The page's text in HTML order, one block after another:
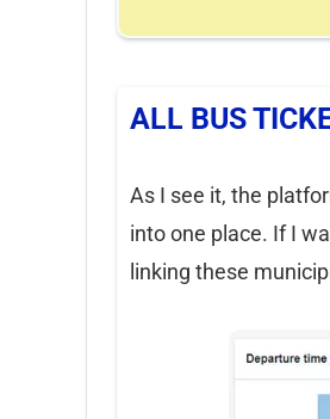
ALL BUS
As I see it, the
into one place. If I
linking these